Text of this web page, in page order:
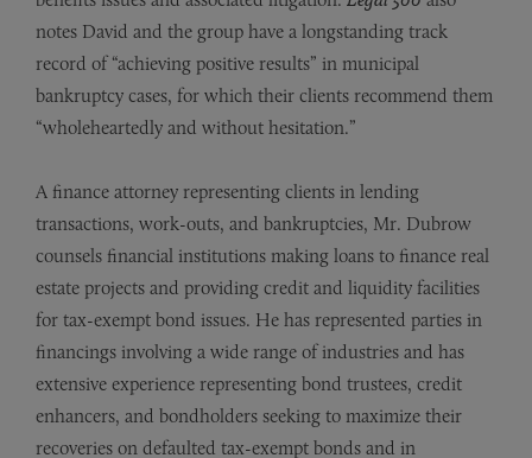
notes David and the group have a longstanding track
record of “achieving positive results” in municipal
bankruptcy cases, for which their clients recommend them
“wholeheartedly and without hesitation.”
A finance attorney representing clients in lending
transactions, work-outs, and bankruptcies, Mr. Dubrow
counsels financial institutions making loans to finance real
estate projects and providing credit and liquidity facilities
for tax-exempt bond issues. He has represented parties in
financings involving a wide range of industries and has
extensive experience representing bond trustees, credit
enhancers, and bondholders seeking to maximize their
recoveries on defaulted tax-exempt bonds and in